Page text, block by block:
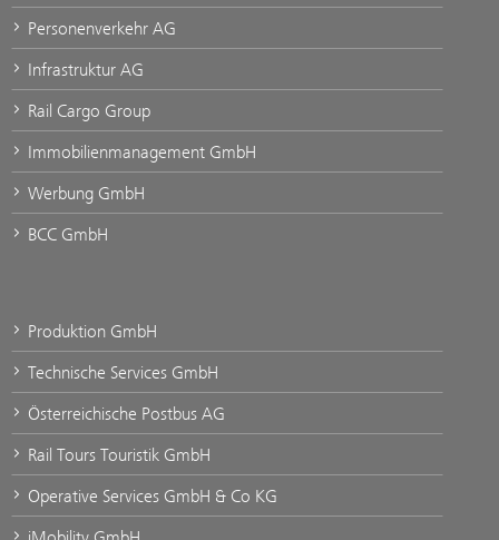
Personenverkehr AG
Infrastruktur AG
Rail Cargo Group
Immobilienmanagement GmbH
Werbung GmbH
BCC GmbH
Produktion GmbH
Technische Services GmbH
Österreichische Postbus AG
Rail Tours Touristik GmbH
Operative Services GmbH & Co KG